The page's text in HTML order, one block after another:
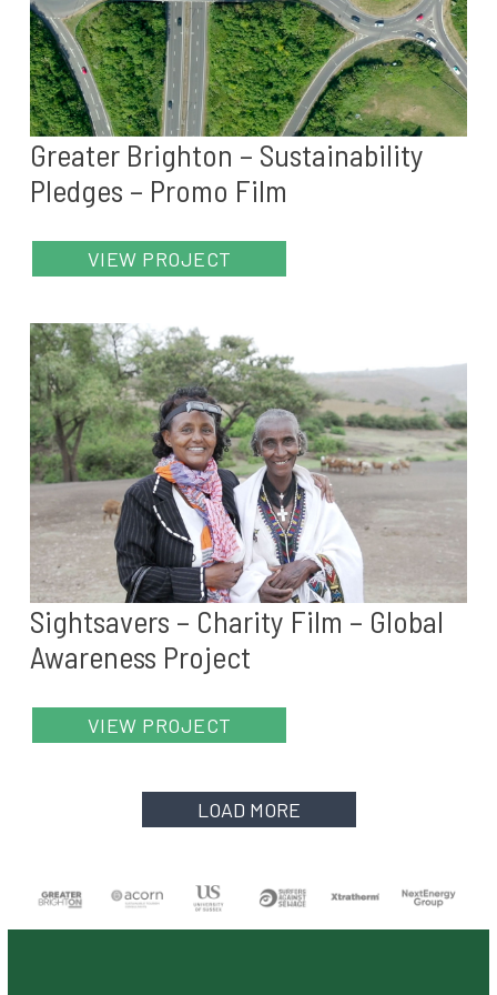
Greater Brighton – Sustainability
Pledges – Promo Film
VIEW PROJECT
Sightsavers – Charity Film – Global
Awareness Project
VIEW PROJECT
LOAD MORE